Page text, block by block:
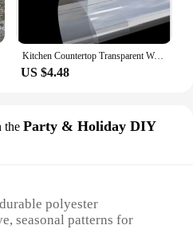
Kitchen Countertop Transparent Wallpaper Oil Proof Sticker PVC Self Adhesive Waterproof Wall Stickers for Living Room Home Decor
US $4.48
the Party & Holiday DIY
polyester
seasonal patterns for